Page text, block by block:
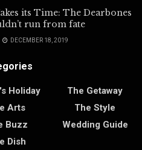
its Time: The Dearbones
run from fate
DECEMBER 18, 2019
Holiday
Arts
Buzz
Dish
The Getaway
The Style
Wedding Guide